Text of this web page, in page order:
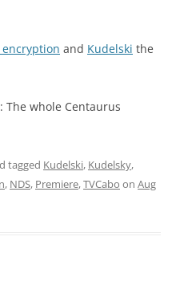
encryption and Kudelski the
The whole Centaurus
tagged Kudelski, Kudelsky,
, NDS, Premiere,TVCabo on Aug